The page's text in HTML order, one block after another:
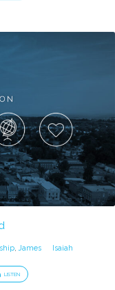
,James Isaiah
LISTEN